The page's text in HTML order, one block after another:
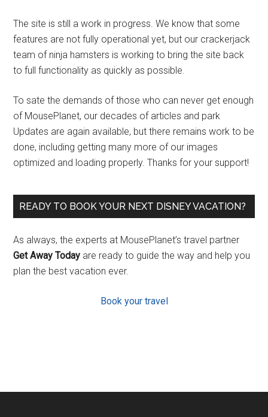
The site is still a work in progress. We know that some
features are not fully operational yet, but our crackerjack
team of ninja hamsters is working to bring the site back
to full functionality as quickly as possible.
To sate the demands of those who can never get enough
of MousePlanet, our decades of articles and park
Updates are again available, but there remains work to be
done, including getting many more of our images
optimized and loading properly. Thanks for your support!
READY TO BOOK YOUR NEXT DISNEY VACATION?
As always, the experts at MousePlanet’s travel partner
Get Away Today are ready to guide the way and help you
plan the best vacation ever.
Book your travel